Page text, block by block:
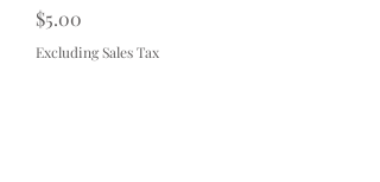
Price
$5.00
Excluding Sales Tax